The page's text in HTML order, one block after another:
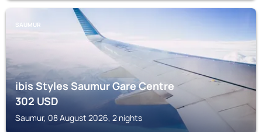
SAUMUR
ibis Styles Saumur Gare Centre
302USD
Saumur, 08 August 2026, 2 nights